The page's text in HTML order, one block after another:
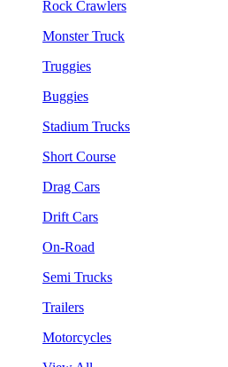
Rock Crawlers
Monster Truck
Truggies
Buggies
Stadium Trucks
Short Course
Drag Cars
Drift Cars
On-Road
Semi Trucks
Trailers
Motorcycles